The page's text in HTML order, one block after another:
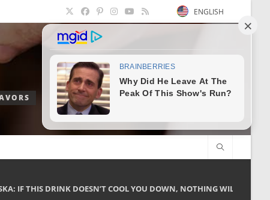
ENGLISH
IF THIS DRINK DOESN’T COOL YOU DOWN, NOTHING WILL!